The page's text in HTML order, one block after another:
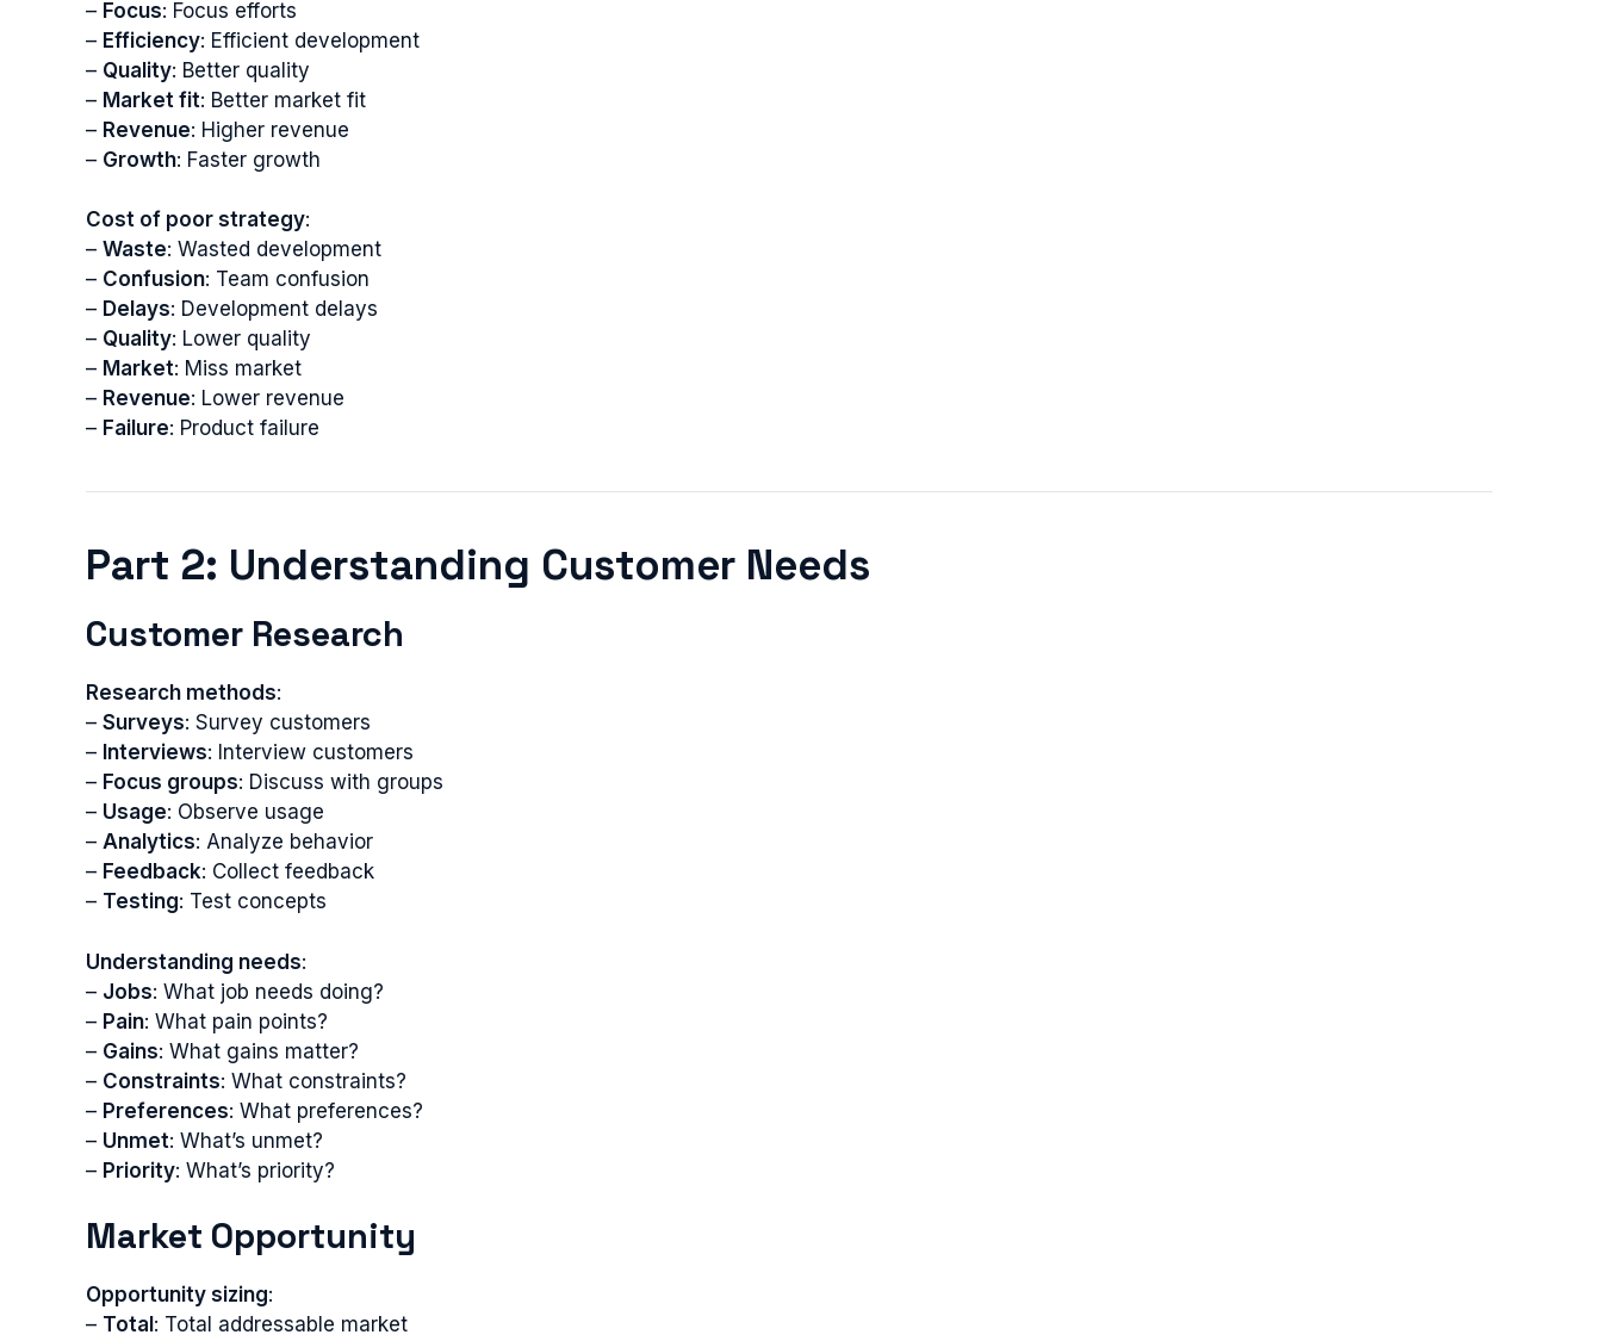
– Focus: Focus efforts
– Efficiency: Efficient development
– Quality: Better quality
– Market fit: Better market fit
– Revenue: Higher revenue
– Growth: Faster growth
Cost of poor strategy:
– Waste: Wasted development
– Confusion: Team confusion
– Delays: Development delays
– Quality: Lower quality
– Market: Miss market
– Revenue: Lower revenue
– Failure: Product failure
Part 2: Understanding Customer Needs
Customer Research
Research methods:
– Surveys: Survey customers
– Interviews: Interview customers
– Focus groups: Discuss with groups
– Usage: Observe usage
– Analytics: Analyze behavior
– Feedback: Collect feedback
– Testing: Test concepts
Understanding needs:
– Jobs: What job needs doing?
– Pain: What pain points?
– Gains: What gains matter?
– Constraints: What constraints?
– Preferences: What preferences?
– Unmet: What’s unmet?
– Priority: What’s priority?
Market Opportunity
Opportunity sizing:
– Total : Total addressable market